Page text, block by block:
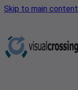
Skip to main content